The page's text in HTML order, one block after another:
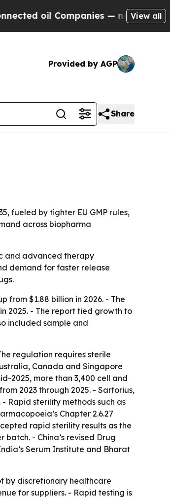
Companies — not Taxpayers —
View all
Provided by AGP
Share
fueled by tighter EU GMP rules,
across biopharma
and advanced therapy
demand for faster release
from $1.88 billion in 2026. - The
2025. - The report tied growth to
included sample and
regulation requires sterile
Canada and Singapore
2025, more than 3,400 cell and
2023 through 2025. - Sartorius,
Rapid sterility methods such as
Chapter 2.6.27
rapid sterility results as the
- China’s revised Drug
Serum Institute and Bharat
by discretionary healthcare
for suppliers. - Rapid testing is